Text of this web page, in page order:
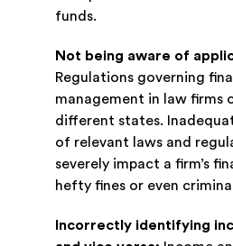
funds.
Not being aware of
Regulations governing
management in law firms
different states.
of relevant laws and
severely impact a firm’s
hefty fines or even
Incorrectly identifying